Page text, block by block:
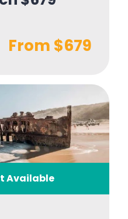
From $679
Available